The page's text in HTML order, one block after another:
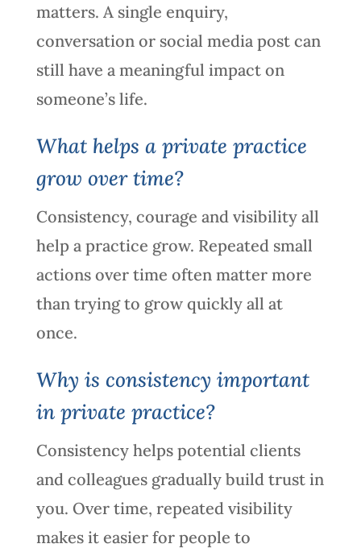
matters. A single enquiry,
conversation or social media post can
still have a meaningful impact on
someone’s life.
What helps a private practice
grow over time?
Consistency, courage and visibility all
help a practice grow. Repeated small
actions over time often matter more
than trying to grow quickly all at
once.
Why is consistency important
in private practice?
Consistency helps potential clients
and colleagues gradually build trust in
you. Over time, repeated visibility
makes it easier for people to